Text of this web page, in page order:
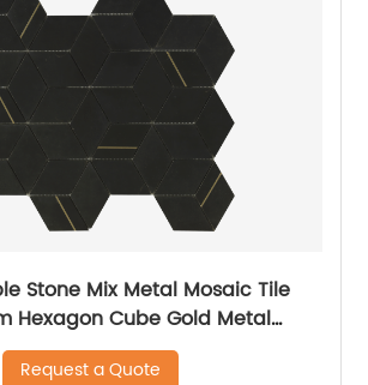
Stone Mix Metal Mosaic Tile
Hexagon Cube Gold Metal
304
Request a Quote